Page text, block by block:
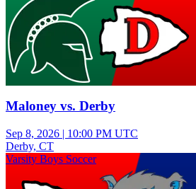
Maloney vs. Derby
Sep 8, 2026 | 10:00 PM UTC
Derby, CT
Varsity Boys Soccer